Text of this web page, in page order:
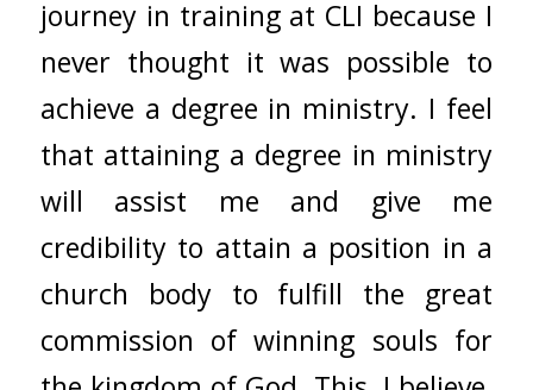
journey in training at CLI because I
never thought it was possible to
achieve a degree in ministry. I feel
that attaining a degree in ministry
will assist me and give me
credibility to attain a position in a
church body to fulfill the great
commission of winning souls for